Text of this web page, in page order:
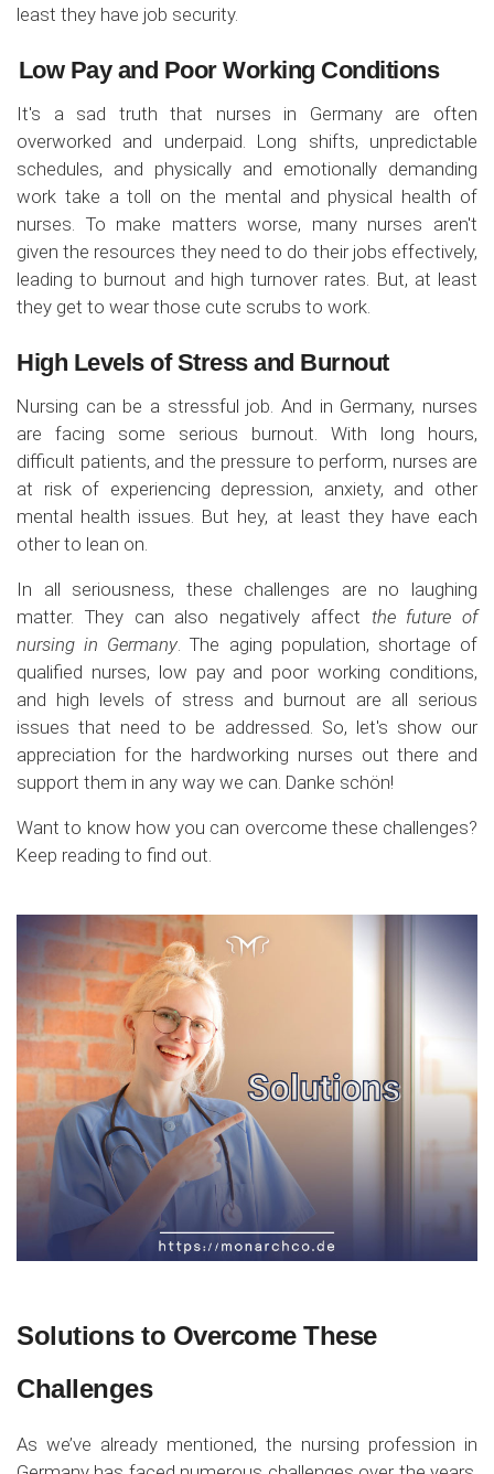
least they have job security.
Low Pay and Poor Working Conditions
It's a sad truth that nurses in Germany are often
overworked and underpaid. Long shifts, unpredictable
schedules, and physically and emotionally demanding
work take a toll on the mental and physical health of
nurses. To make matters worse, many nurses aren't
given the resources they need to do their jobs effectively,
leading to burnout and high turnover rates. But, at least
they get to wear those cute scrubs to work.
High Levels of Stress and Burnout
Nursing can be a stressful job. And in Germany, nurses
are facing some serious burnout. With long hours,
difficult patients, and the pressure to perform, nurses are
at risk of experiencing depression, anxiety, and other
mental health issues. But hey, at least they have each
other to lean on.
In all seriousness, these challenges are no laughing
matter. They can also negatively affect the future of
nursing in Germany. The aging population, shortage of
qualified nurses, low pay and poor working conditions,
and high levels of stress and burnout are all serious
issues that need to be addressed. So, let's show our
appreciation for the hardworking nurses out there and
support them in any way we can. Danke schön!
Want to know how you can overcome these challenges?
Keep reading to find out.
Solutions to Overcome These
Challenges
As we’ve already mentioned, the nursing profession in